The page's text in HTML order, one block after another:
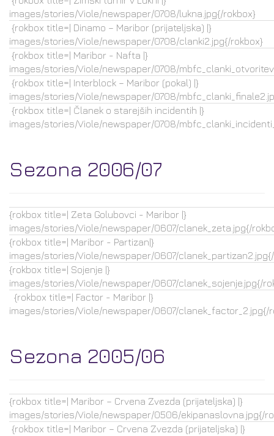
images/stories/Viole/newspaper/0708/lukna.jpg{/rokbox}
{rokbox title=| Dinamo – Maribor (prijateljska) |}
images/stories/Viole/newspaper/0708/clanki2.jpg{/rokbox}
{rokbox title=| Maribor - Nafta |}
images/stories/Viole/newspaper/0708/
{rokbox title=| Interblock – Maribor (pokal) |}
images/stories/Viole/newspaper/0708/
{rokbox title=| Članek o starejših incidentih |}
images/stories/Viole/newspaper/0708/
Sezona 2006/07
{rokbox title=| Zeta Golubovci - Maribor |}
images/stories/Viole/newspaper/0607/clanek_zeta.jpg{/
{rokbox title=| Maribor - Partizan|}
images/stories/Viole/newspaper/0607/
{rokbox title=| Sojenje |}
images/stories/Viole/newspaper/0607/clanek_sojenje.jpg{/
{rokbox title=| Factor - Maribor |}
images/stories/Viole/newspaper/0607/clanek_factor_2.jpg{/
Sezona 2005/06
{rokbox title=| Maribor – Crvena Zvezda (prijateljska) |}
images/stories/Viole/newspaper/0506/ekipanaslovna.jpg{/
{rokbox title=| Maribor – Crvena Zvezda (prijateljska) |}